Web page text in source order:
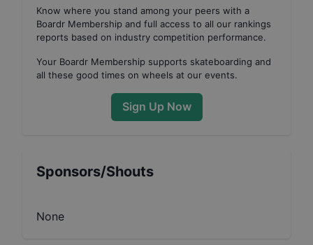
Know where you stand among your peers with a
Boardr Membership and full access to all our rankings
reports based on industry competition performance.
Your Boardr Membership supports skateboarding and
all these good times on wheels at our events.
Sign Up Now
Sponsors/Shouts
None